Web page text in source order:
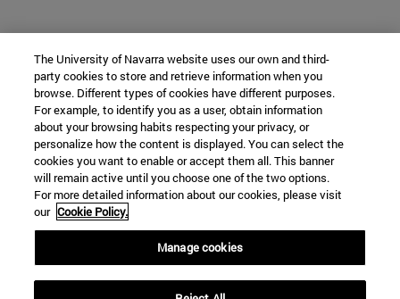
The University of Navarra website uses our own and third-
party cookies to store and retrieve information when you
browse. Different types of cookies have different purposes.
For example, to identify you as a user, obtain information
about your browsing habits respecting your privacy, or
personalize how the content is displayed. You can select the
cookies you want to enable or accept them all. This banner
will remain active until you choose one of the two options.
For more detailed information about our cookies, please visit
our Cookie Policy.
Manage cookies